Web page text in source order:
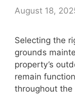
August 18,
Selecting the
grounds
property’s
remain
throughout